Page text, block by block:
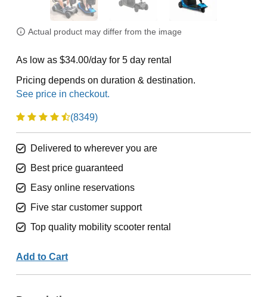
Actual product may differ from the image
As low as $34.00/day for 5 day rental
Pricing depends on duration & destination.
(8349)
Delivered to wherever you are
Best price guaranteed
Easy online reservations
Five star customer support
Top quality mobility scooter rental
Add to Cart